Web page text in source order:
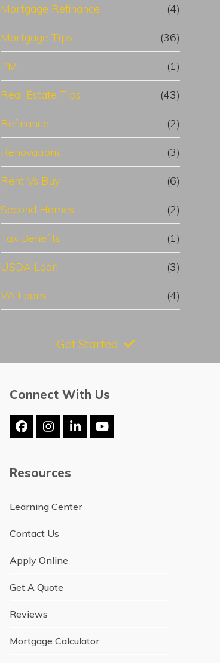
Mortgage Refinance (4)
Mortgage Tips (36)
PMI (1)
Real Estate Tips (43)
Refinance (2)
Renovations (3)
Rent Vs Buy (6)
Second Homes (2)
Tax Benefits (1)
USDA Loan (3)
VA Loans (4)
Get Started
Connect With Us
Facebook
Instagram
LinkedInYouTube
Resources
Learning Center
Contact Us
Apply Online
Get A Quote
Reviews
Mortgage Calculator